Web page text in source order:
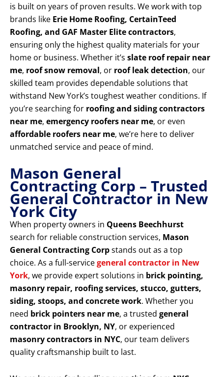
is built on years of proven results. We work with top
brands like Erie Home Roofing, CertainTeed
Roofing, and GAF Master Elite contractors,
ensuring only the highest quality materials for your
home or business. Whether it’s slate roof repair near
me, roof snow removal, or roof leak detection, our
skilled team provides dependable solutions that
withstand New York’s toughest weather conditions. If
you’re searching for roofing and siding contractors
near me, emergency roofers near me, or even
affordable roofers near me, we’re here to deliver
unmatched service and peace of mind.
Mason General
Contracting Corp – Trusted
General Contractor in New
York City
When property owners in Queens Beechhurst
search for reliable construction services, Mason
General Contracting Corpstands out as a top
choice. As a full-servicegeneral contractor in New
York, we provide expert solutions in brick pointing,
masonry repair, roofing services, stucco, gutters,
siding, stoops, and concrete work. Whether you
need brick pointers near me, a trusted general
contractor in Brooklyn, NY, or experienced
masonry contractors in NYC, our team delivers
quality craftsmanship built to last.